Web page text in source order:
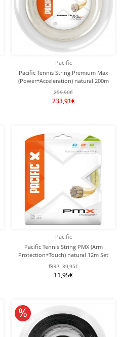
Pacific
Pacific Tennis String Premium Max
(Power+Acceleration) natural 200m
roll
259,90€
233,91€
Pacific
Pacific Tennis String PMX (Arm
Protection+Touch) natural 12m Set
fRRP: 39,95€
11,95€
10% off